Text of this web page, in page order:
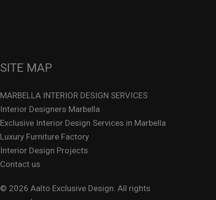
SITE MAP
MARBELLA INTERIOR DESIGN SERVICES
Interior Designers Marbella
Exclusive Interior Design Services in Marbella
Luxury Furniture Factory
Interior Design Projects
Contact us
© 2026 Aalto Exclusive Design. All rights